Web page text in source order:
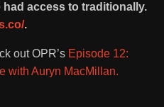
access to traditionally.
.
out OPR’s Episode 12:
with Auryn MacMillan.